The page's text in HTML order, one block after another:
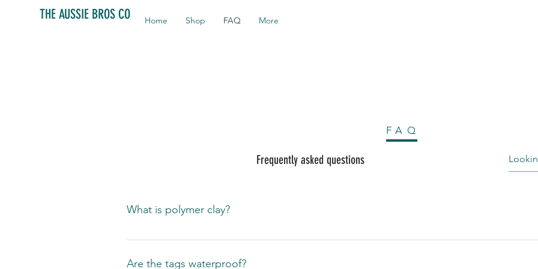
THE AUSSIE BROS CO Home Shop FAQ More
FAQ
Frequently asked questions
What is polymer clay?
It is an oven bake modeling material composed of polymers, resins, coloring agents and fillers.
Are the tags waterproof?